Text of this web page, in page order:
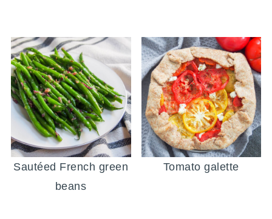
Sautéed French green
beans
Tomato galette